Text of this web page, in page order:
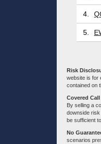
4.
5.
Risk
website is for
contained on
Covered
By selling a
downside
be sufficient
No
scenarios